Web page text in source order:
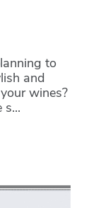
to
and
wines?